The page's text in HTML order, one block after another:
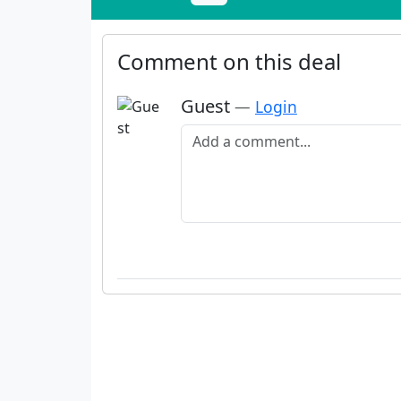
Comment on this deal
Guest — Login
Add a comment